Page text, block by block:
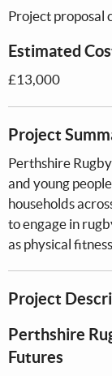
Project proposal
Estimated
£13,000
Project
Perthshire
and young
households
to engage in
as physical
Project
Perthshire
Futures